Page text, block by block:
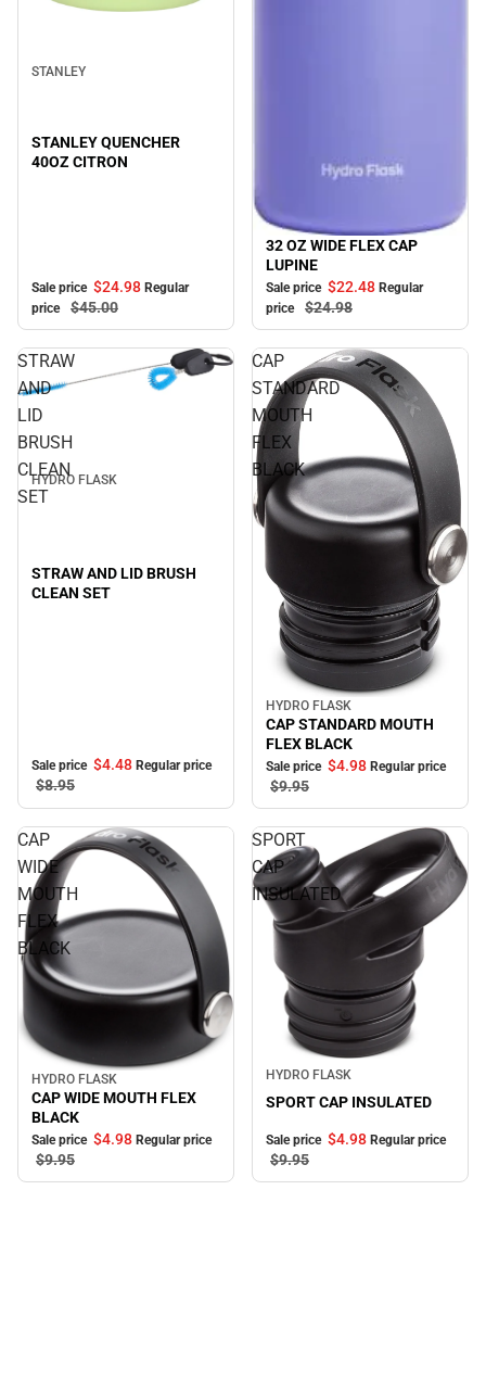
STANLEY
STANLEY QUENCHER
40OZ CITRON
Sale price $24.98 Regular
price
$45.00
Sale
32 OZ WIDE FLEX CAP
LUPINE
Sale price $22.48 Regular
price
$24.98
STRAW
AND
LID
BRUSH
CLEAN
SET
Sale
HYDRO FLASK
STRAW AND LID BRUSH
CLEAN SET
Sale price $4.48 Regular price
$8.95
CAP
STANDARD
MOUTH
FLEX
BLACK
Sale
HYDRO FLASK
CAP STANDARD MOUTH
FLEX BLACK
Sale price $4.98 Regular price
$9.95
CAP
WIDE
MOUTH
FLEX
BLACK
Sale
HYDRO FLASK
CAP WIDE MOUTH FLEX
BLACK
Sale price $4.98 Regular price
$9.95
SPORT
CAP
INSULATED
Sale
HYDRO FLASK
SPORT CAP INSULATED
Sale price $4.98 Regular price
$9.95